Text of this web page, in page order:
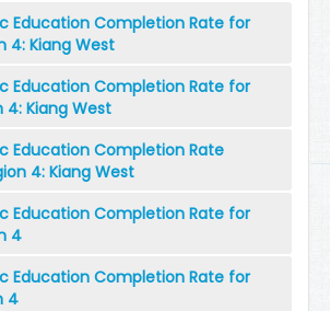
Education Completion Rate for
4: Kiang West
Education Completion Rate for
4: Kiang West
Education Completion Rate
4: Kiang West
Education Completion Rate for
4
Education Completion Rate for
4